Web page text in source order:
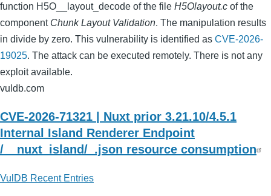
function H5O__layout_decode of the file H5Olayout.c of the
component Chunk Layout Validation. The manipulation results
in divide by zero. This vulnerability is identified as CVE-2026-
19025. The attack can be executed remotely. There is not any
exploit available.
vuldb.com
CVE-2026-71321 | Nuxt prior 3.21.10/4.5.1
Internal Island Renderer Endpoint
/__nuxt_island/_.json resource consumption
VulDB Recent Entries